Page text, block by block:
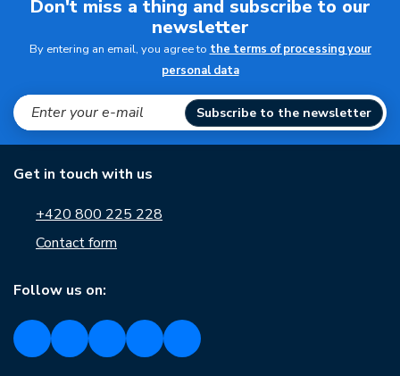
Don't miss a thing and subscribe to our
newsletter
By entering an email, you agree to the terms of processing your
personal data
Subscribe to the newsletter
Get in touch with us
+420 800 225 228
Contact form
Follow us on: